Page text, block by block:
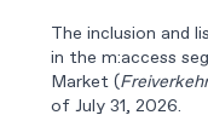
The inclusion and
in the m:access
Market (Freiverkehr
of July 31, 2026.